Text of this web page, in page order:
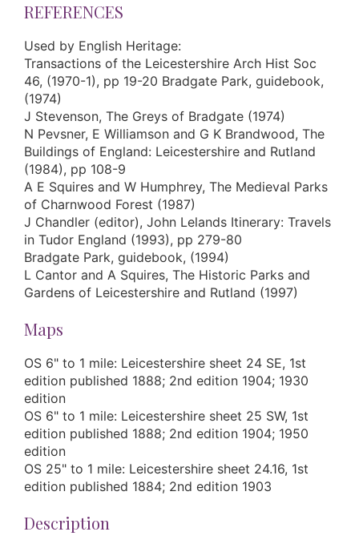
REFERENCES
Used by English Heritage:
Transactions of the Leicestershire Arch Hist Soc
46, (1970-1), pp 19-20 Bradgate Park, guidebook,
(1974)
J Stevenson, The Greys of Bradgate (1974)
N Pevsner, E Williamson and G K Brandwood, The
Buildings of England: Leicestershire and Rutland
(1984), pp 108-9
A E Squires and W Humphrey, The Medieval Parks
of Charnwood Forest (1987)
J Chandler (editor), John Lelands Itinerary: Travels
in Tudor England (1993), pp 279-80
Bradgate Park, guidebook, (1994)
L Cantor and A Squires, The Historic Parks and
Gardens of Leicestershire and Rutland (1997)
Maps
OS 6" to 1 mile: Leicestershire sheet 24 SE, 1st
edition published 1888; 2nd edition 1904; 1930
edition
OS 6" to 1 mile: Leicestershire sheet 25 SW, 1st
edition published 1888; 2nd edition 1904; 1950
edition
OS 25" to 1 mile: Leicestershire sheet 24.16, 1st
edition published 1884; 2nd edition 1903
Description